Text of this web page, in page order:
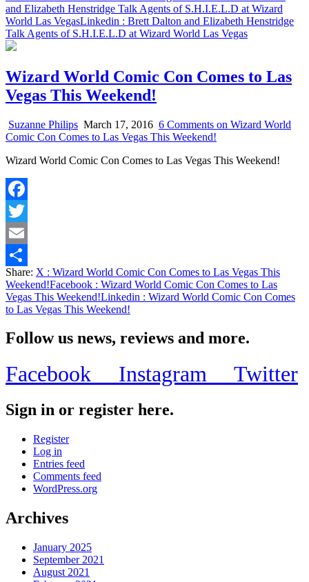
and Elizabeth Henstridge Talk Agents of S.H.I.E.L.D at Wizard
World Las VegasLinkedin : Brett Dalton and Elizabeth Henstridge
Talk Agents of S.H.I.E.L.D at Wizard World Las Vegas
Wizard World Comic Con Comes to Las
Vegas This Weekend!
Suzanne Philips March 17, 2016 6 Comments on Wizard World
Comic Con Comes to Las Vegas This Weekend!
Wizard World Comic Con Comes to Las Vegas This Weekend!
Facebook
Twitter
Email
Share
Share: X : Wizard World Comic Con Comes to Las Vegas This
Weekend!Facebook : Wizard World Comic Con Comes to Las
Vegas This Weekend!Linkedin : Wizard World Comic Con Comes
to Las Vegas This Weekend!
Follow us news, reviews and more.
Facebook Instagram Twitter
Sign in or register here.
Register
Log in
Entries feed
Comments feed
WordPress.org
Archives
January 2025
September 2021
August 2021